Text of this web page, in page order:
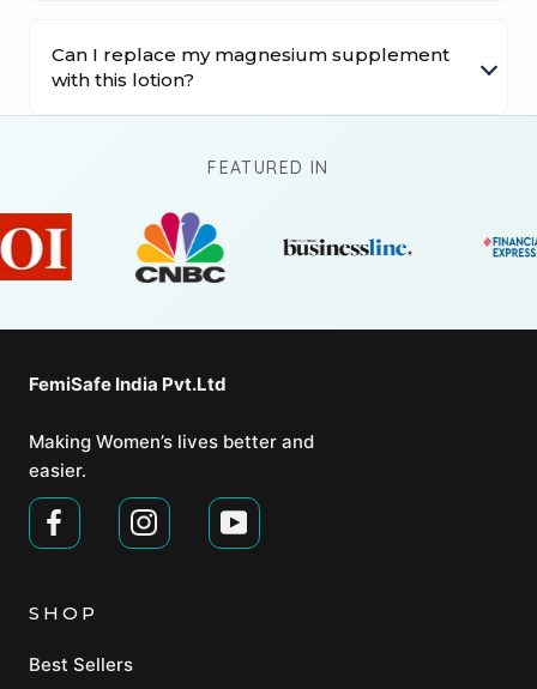
Can I replace my magnesium supplement
with this lotion?
FEATURED IN
FemiSafe India Pvt.Ltd⁣
Making Women’s lives better and
easier.
SHOP
Best Sellers